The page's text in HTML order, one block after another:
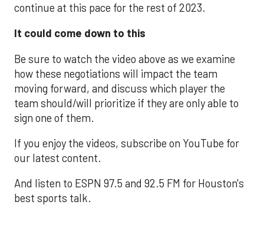
continue at this pace for the rest of 2023.
It could come down to this
Be sure to watch the video above as we examine
how these negotiations will impact the team
moving forward, and discuss which player the
team should/will prioritize if they are only able to
sign one of them.
If you enjoy the videos, subscribe on YouTube for
our latest content.
And listen to ESPN 97.5 and 92.5 FM for Houston's
best sports talk.